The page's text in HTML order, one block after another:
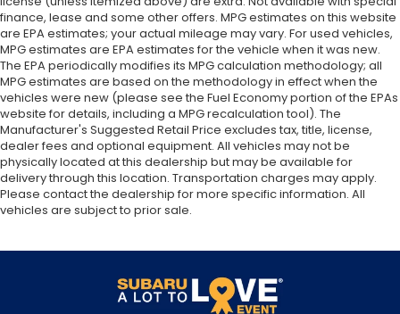
finance, lease and some other offers. MPG estimates on this website
are EPA estimates; your actual mileage may vary. For used vehicles,
MPG estimates are EPA estimates for the vehicle when it was new.
The EPA periodically modifies its MPG calculation methodology; all
MPG estimates are based on the methodology in effect when the
vehicles were new (please see the Fuel Economy portion of the EPAs
website for details, including a MPG recalculation tool). The
Manufacturer's Suggested Retail Price excludes tax, title, license,
dealer fees and optional equipment. All vehicles may not be
physically located at this dealership but may be available for
delivery through this location. Transportation charges may apply.
Please contact the dealership for more specific information. All
vehicles are subject to prior sale.